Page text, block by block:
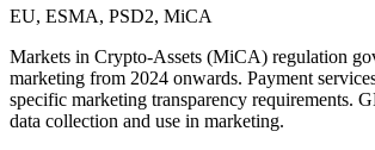
EU, ESMA, PSD2, MiCA
Markets in Crypto-Assets (MiCA) regulation
marketing from 2024 onwards. Payment
specific marketing transparency requirements.
data collection and use in marketing.